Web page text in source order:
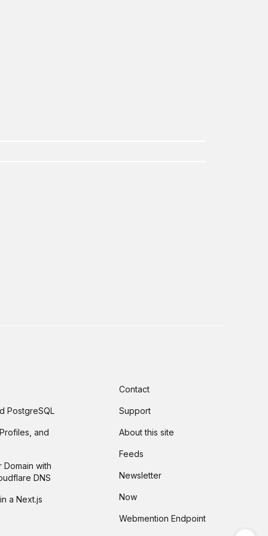
PostgreSQL
and
Domain with
DNS
a Next.js
Contact
Support
About this site
Feeds
Newsletter
Now
Webmention Endpoint